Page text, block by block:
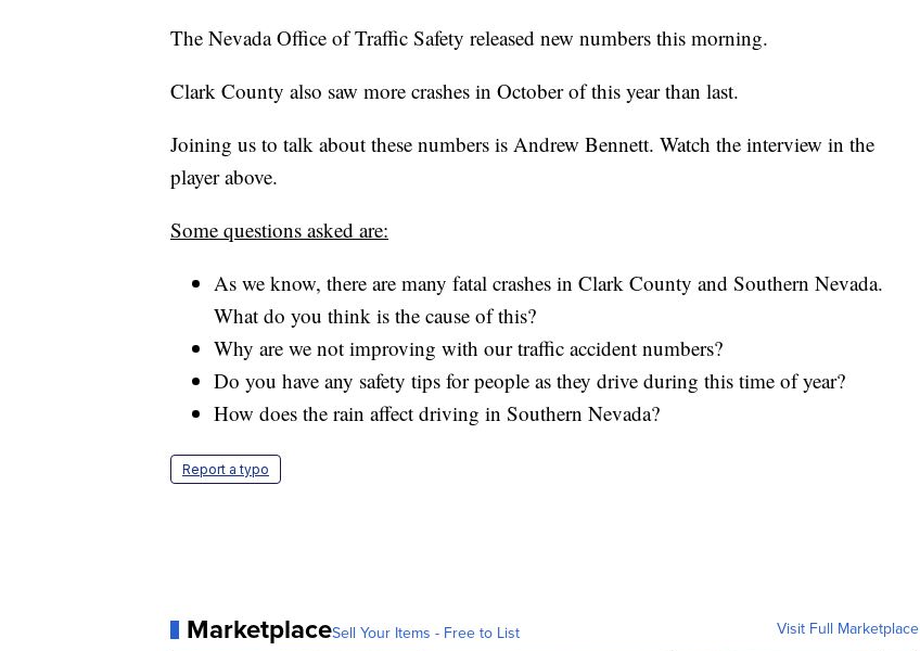
The Nevada Office of Traffic Safety released new numbers this morning.
Clark County also saw more crashes in October of this year than last.
Joining us to talk about these numbers is Andrew Bennett. Watch the interview in the
player above.
Some questions asked are:
As we know, there are many fatal crashes in Clark County and Southern Nevada.
What do you think is the cause of this?
Why are we not improving with our traffic accident numbers?
Do you have any safety tips for people as they drive during this time of year?
How does the rain affect driving in Southern Nevada?
Report a typo
MarketplaceSell Your Items - Free to List Visit Full Marketplace